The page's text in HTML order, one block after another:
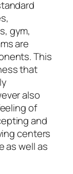
gym,
are
This
that
also
of
and
centers
as well as